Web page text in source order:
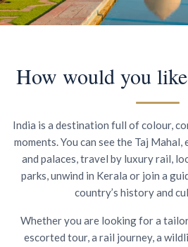
How would you
India is a destination full of colour,
moments. You can see the Taj
and palaces, travel by luxury rail,
parks, unwind in Kerala or join a
country’s history and
Whether you are looking for a
escorted tour, a rail journey, a